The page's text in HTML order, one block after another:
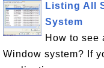
Listing All
System
How to see
Window system? If